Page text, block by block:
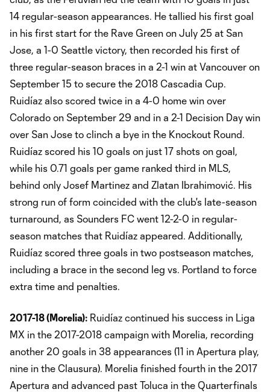
14 regular-season appearances. He tallied his first goal
in his first start for the Rave Green on July 25 at San
Jose, a 1-0 Seattle victory, then recorded his first of
three regular-season braces in a 2-1 win at Vancouver on
September 15 to secure the 2018 Cascadia Cup.
Ruidíaz also scored twice in a 4-0 home win over
Colorado on September 29 and in a 2-1 Decision Day win
over San Jose to clinch a bye in the Knockout Round.
Ruidíaz scored his 10 goals on just 17 shots on goal,
while his 0.71 goals per game ranked third in MLS,
behind only Josef Martinez and Zlatan Ibrahimović. His
strong run of form coincided with the club's late-season
turnaround, as Sounders FC went 12-2-0 in regular-
season matches that Ruidíaz appeared. Additionally,
Ruidíaz scored three goals in two postseason matches,
including a brace in the second leg vs. Portland to force
extra time and penalties.
2017-18 (Morelia): Ruidíaz continued his success in Liga
MX in the 2017-2018 campaign with Morelia, recording
another 20 goals in 38 appearances (11 in Apertura play,
nine in the Clausura). Morelia finished fourth in the 2017
Apertura and advanced past Toluca in the Quarterfinals